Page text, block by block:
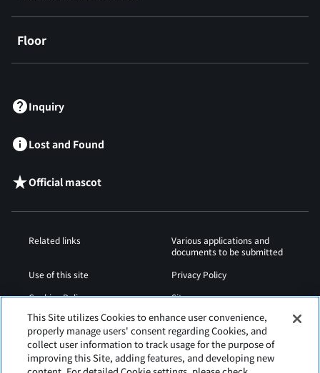
Floor
Inquiry
Lost and Found
Official mascot
Related links
Various applications and
documents to be submitted
Use of this site
Privacy Policy
Cookies Policy
Sitemap
Airport Operation
Regulations
Web Accessibility Policy
This Site utilizes Cookies to enhance user convenience,
properly manage users' consent regarding Cookies, and
collect user information to track usage for the purpose of
improving this Site, adding features, and developing new